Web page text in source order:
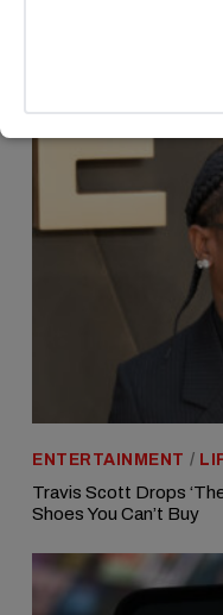
ENTERTAINMENT /
Travis Scott Drops
Shoes You Can’t Buy